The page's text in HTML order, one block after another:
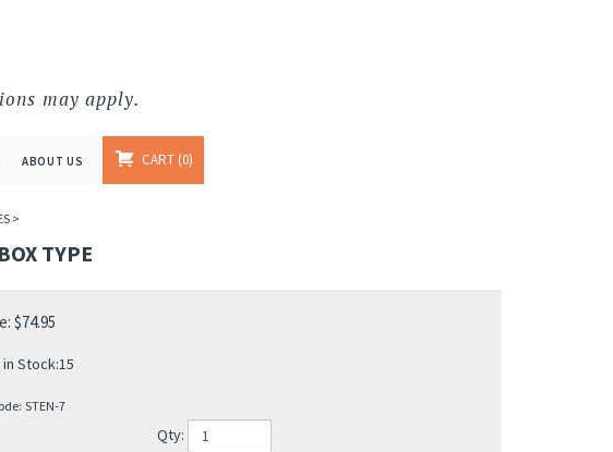
may apply.
ABOUT US CART 0
>
TYPE
$74.95
Stock:15
STEN-7
Qty: